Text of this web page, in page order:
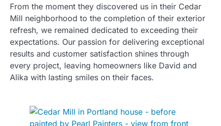
From the moment they discovered us in their Cedar
Mill neighborhood to the completion of their exterior
refresh, we remained dedicated to exceeding their
expectations. Our passion for delivering exceptional
results and customer satisfaction shines through
every project, leaving homeowners like David and
Alika with lasting smiles on their faces.